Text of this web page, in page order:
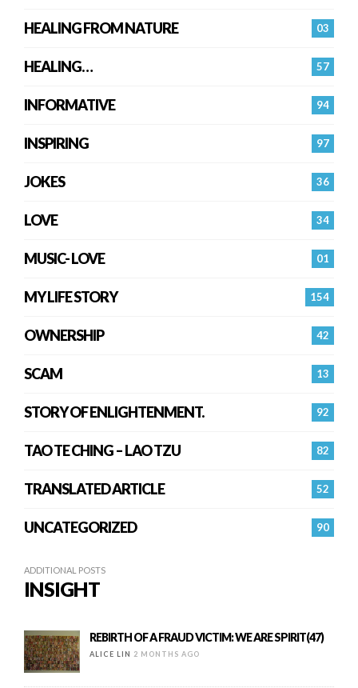
03
HEALING FROM NATURE
57
HEALING…
94
INFORMATIVE
97
INSPIRING
36
JOKES
34
LOVE
01
MUSIC- LOVE
154
MY LIFE STORY
42
OWNERSHIP
13
SCAM
92
STORY OF ENLIGHTENMENT.
82
TAO TE CHING – LAO TZU
52
TRANSLATED ARTICLE
90
UNCATEGORIZED
ADDITIONAL POSTS
INSIGHT
REBIRTH OF A FRAUD VICTIM: WE ARE SPIRIT(47)
ALICE LIN 2 MONTHS AGO